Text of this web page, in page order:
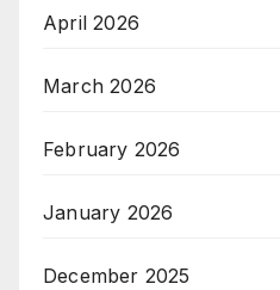
April 2026
March 2026
February 2026
January 2026
December 2025